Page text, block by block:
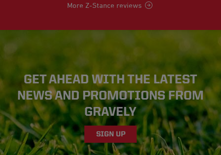
More Z-Stance reviews
GET AHEAD WITH THE LATEST
NEWS AND PROMOTIONS FROM
GRAVELY
SIGN UP